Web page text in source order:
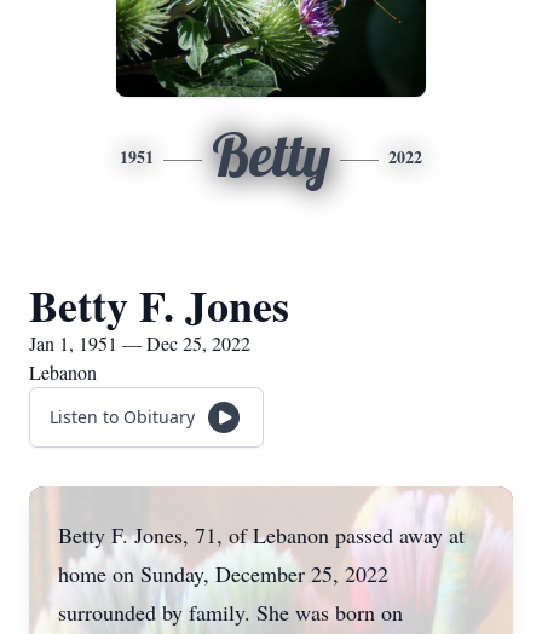
1951 Betty 2022
Betty F. Jones
Jan 1, 1951 — Dec 25, 2022
Lebanon
Listen to Obituary
Betty F. Jones, 71, of Lebanon passed away at
home on Sunday, December 25, 2022
surrounded by family. She was born on